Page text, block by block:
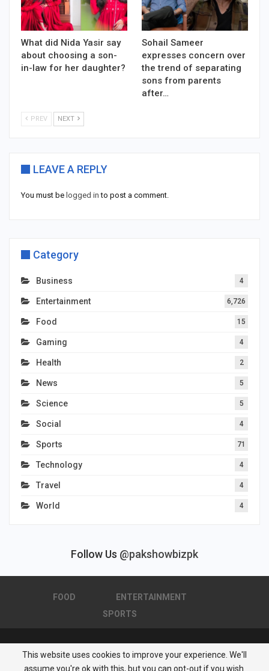
What did Nida Yasir say
about choosing a son-
in-law for her daughter?
Sohail Sameer
expresses concern over
the trend of separating
sons from parents
after…
PREV NEXT
LEAVE A REPLY
You must be logged in to post a comment.
Category
Business 4
Entertainment 6,726
Food 15
Gaming 4
Health 2
News 5
Science 5
Social 4
Sports 71
Technology 4
Travel 4
World 4
Follow Us @pakshowbizpk
FOOD
ENTERTAINMENT
SPORTS
© 2026 - Pakistan Showbiz. All Rights Reserved.
This website uses cookies to improve your experience. We'll
assume you're ok with this, but you can opt-out if you wish.